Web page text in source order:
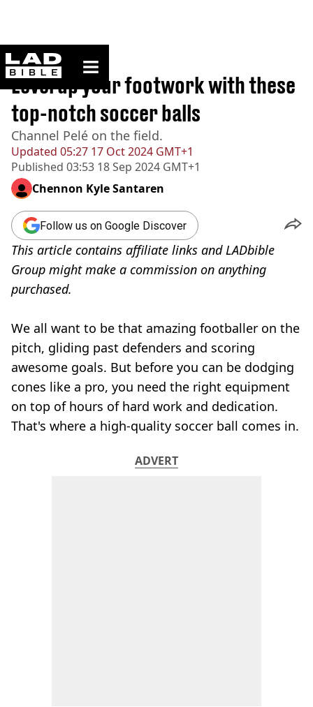
ladbible homepage
Home>Lifestyle
Updated 05:27 17 Oct 2024 GMT+1
Published 03:53 18 Sep 2024 GMT+1
Level up your footwork with these
top-notch soccer balls
Channel Pelé on the field.
Chennon Kyle Santaren
Follow us on Google Discover
This article contains affiliate links and LADbible
Group might make a commission on anything
purchased.
We all want to be that amazing footballer on the
pitch, gliding past defenders and scoring
awesome goals. But before you can be dodging
cones like a pro, you need the right equipment
on top of hours of hard work and dedication.
That's where a high-quality soccer ball comes in.
ADVERT